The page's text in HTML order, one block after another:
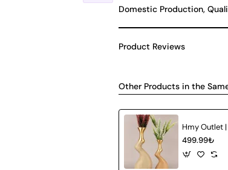
Domestic Production,
Product Reviews
Other Products in the
499.99₺